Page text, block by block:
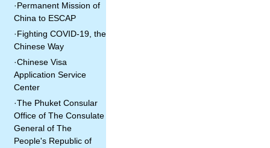
·Permanent Mission of
China to ESCAP
·Fighting COVID-19, the
Chinese Way
·Chinese Visa
Application Service
Center
·The Phuket Consular
Office of The Consulate
General of The
People's Republic of